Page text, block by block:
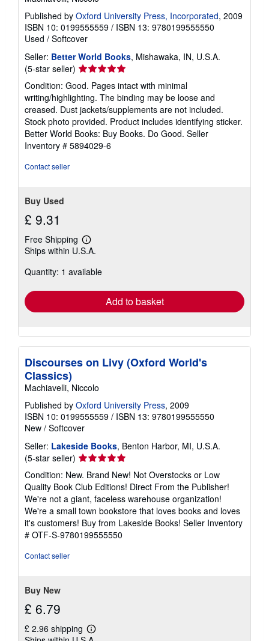
Published by Oxford University Press, Incorporated, 2009
ISBN 10: 0199555559 / ISBN 13: 9780199555550
Used / Softcover
Seller: Better World Books, Mishawaka, IN, U.S.A.
(5-star seller) Seller
rating
5
out
of
5
stars
Condition: Good. Pages intact with minimal
writing/highlighting. The binding may be loose and
creased. Dust jackets/supplements are not included.
Stock photo provided. Product includes identifying sticker.
Better World Books: Buy Books. Do Good. Seller
Inventory # 5894029-6
Contact seller
Buy Used
£ 9.31
Free Shipping
Learn
more
shipping
Ships within U.S.A.
Quantity: 1 available
Add to basket
Discourses on Livy (Oxford World's
Classics)
Machiavelli, Niccolo
Published by Oxford University Press, 2009
ISBN 10: 0199555559 / ISBN 13: 9780199555550
New / Softcover
Seller: Lakeside Books, Benton Harbor, MI, U.S.A.
(5-star seller) Seller
rating
5
out
of
5
stars
Condition: New. Brand New! Not Overstocks or Low
Quality Book Club Editions! Direct From the Publisher!
We're not a giant, faceless warehouse organization!
We're a small town bookstore that loves books and loves
it's customers! Buy from Lakeside Books! Seller Inventory
# OTF-S-9780199555550
Contact seller
Buy New
£ 6.79
£ 2.96 shipping
Learn